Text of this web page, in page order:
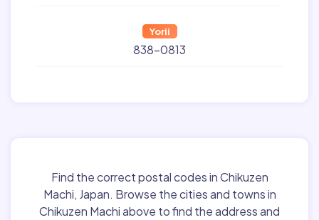
Yorii
838-0813
Find the correct postal codes in Chikuzen
Machi, Japan. Browse the cities and towns in
Chikuzen Machi above to find the address and